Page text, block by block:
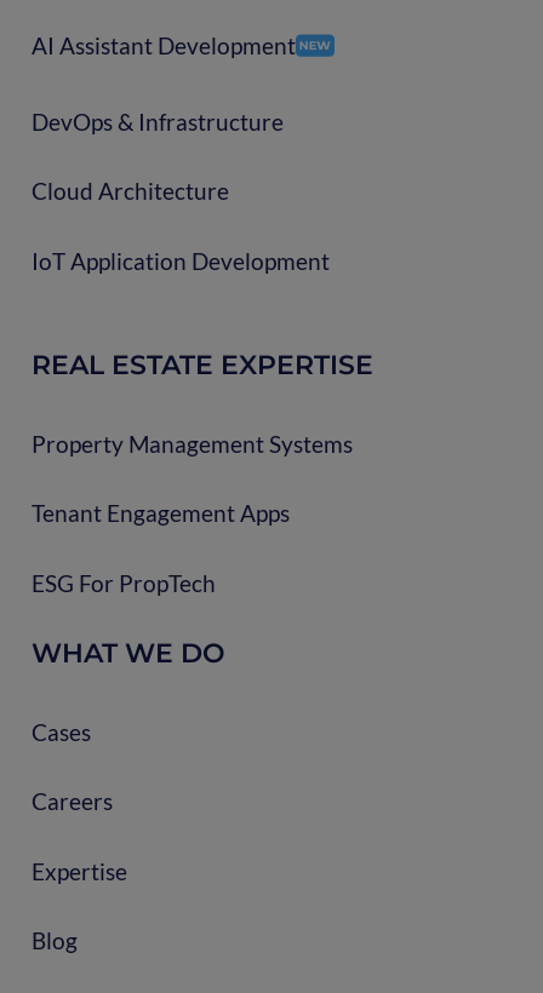
WHAT WE DO
Cases
Careers
Expertise
Blog
AI Assistant Development
DevOps & Infrastructure
Cloud Architecture
IoT Application Development
REAL ESTATE EXPERTISE
Property Management Systems
Tenant Engagement Apps
ESG For PropTech